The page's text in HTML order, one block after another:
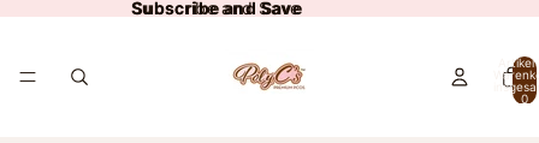
Subscribe and Save
Subscribe and Save
Artikel
0